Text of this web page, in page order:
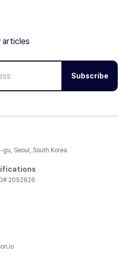
articles
Subscribe
Seoul, South Korea
2052626